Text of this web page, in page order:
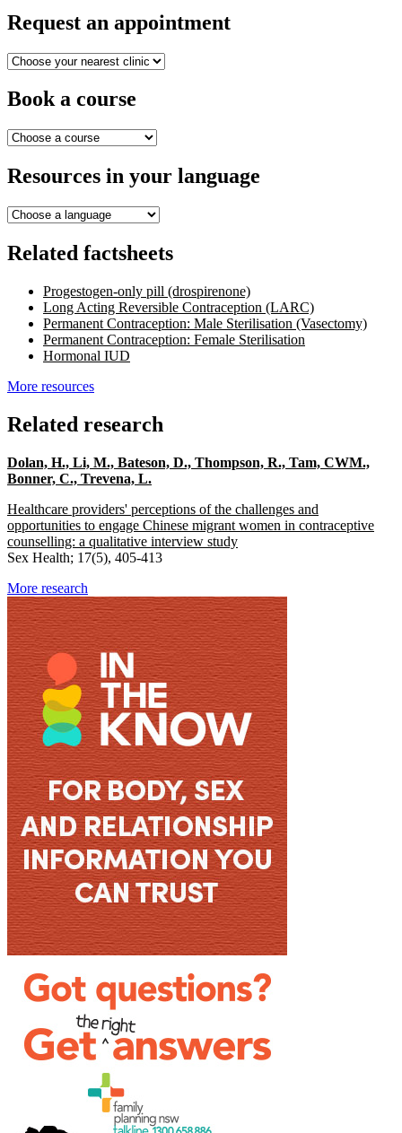
Request an appointment
Book a course
Resources in your language
Related factsheets
Progestogen-only pill (drospirenone)
Long Acting Reversible Contraception (LARC)
Permanent Contraception: Male Sterilisation (Vasectomy)
Permanent Contraception: Female Sterilisation
Hormonal IUD
More resources
Related research
Dolan, H., Li, M., Bateson, D., Thompson, R., Tam, CWM.,
Bonner, C., Trevena, L.
Healthcare providers' perceptions of the challenges and
opportunities to engage Chinese migrant women in contraceptive
counselling: a qualitative interview study
Sex Health; 17(5), 405-413
More research